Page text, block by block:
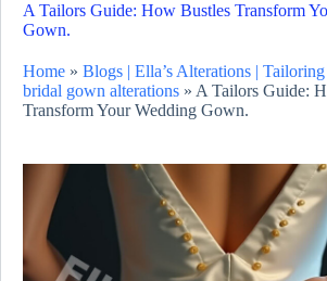
A Tailors Guide: How Bustles Transform
Gown.
Home » Blogs | Ella’s Alterations |
bridal gown alterations » A Tailors Guide:
Transform Your Wedding Gown.